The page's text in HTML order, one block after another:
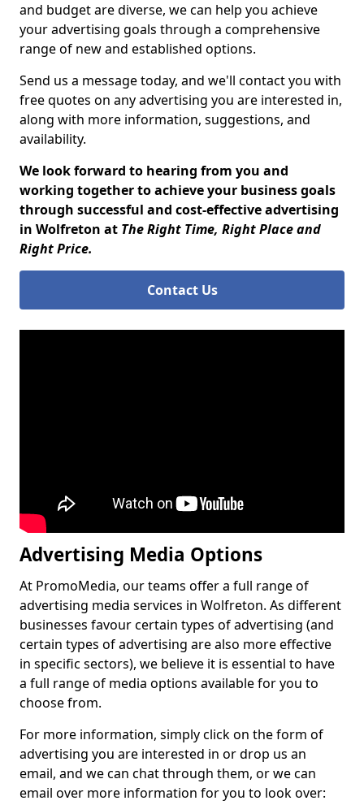
and budget are diverse, we can help you achieve
your advertising goals through a comprehensive
range of new and established options.
Send us a message today, and we'll contact you with
free quotes on any advertising you are interested in,
along with more information, suggestions, and
availability.
We look forward to hearing from you and
working together to achieve your business goals
through successful and cost-effective advertising
in Wolfreton at The Right Time, Right Place and
Right Price.
Contact Us
Advertising Media Options
At PromoMedia, our teams offer a full range of
advertising media services in Wolfreton. As different
businesses favour certain types of advertising (and
certain types of advertising are also more effective
in specific sectors), we believe it is essential to have
a full range of media options available for you to
choose from.
For more information, simply click on the form of
advertising you are interested in or drop us an
email, and we can chat through them, or we can
email over more information for you to look over: